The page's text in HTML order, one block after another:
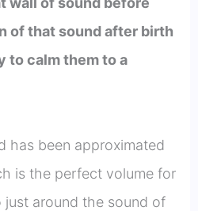
of that sound after birth
calm them to a
has been approximated
is the perfect volume for
just around the sound of